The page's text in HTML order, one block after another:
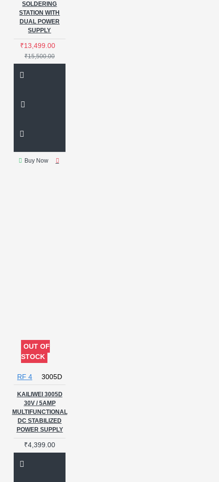
SOLDERING
STATION WITH
DUAL POWER
SUPPLY
₹13,499.00
₹15,500.00
Buy Now
OUT OF
STOCK
RF 4 3005D
KAILIWEI 3005D
30V / 5AMP
MULTIFUNCTIONAL
DC STABILIZED
POWER SUPPLY
₹4,399.00